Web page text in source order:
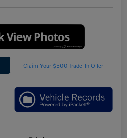
Claim Your $500 Trade-In Offer